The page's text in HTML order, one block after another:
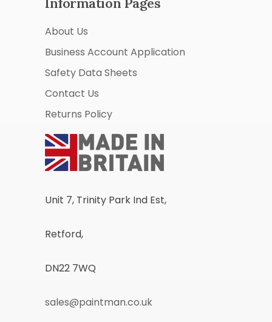
About Us
Business Account Application
Safety Data Sheets
Contact Us
Returns Policy
Unit 7, Trinity Park Ind Est,
Retford,
DN22 7WQ
sales@paintman.co.uk